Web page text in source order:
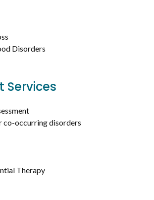
Disorders
Services
co-occurring disorders
Therapy